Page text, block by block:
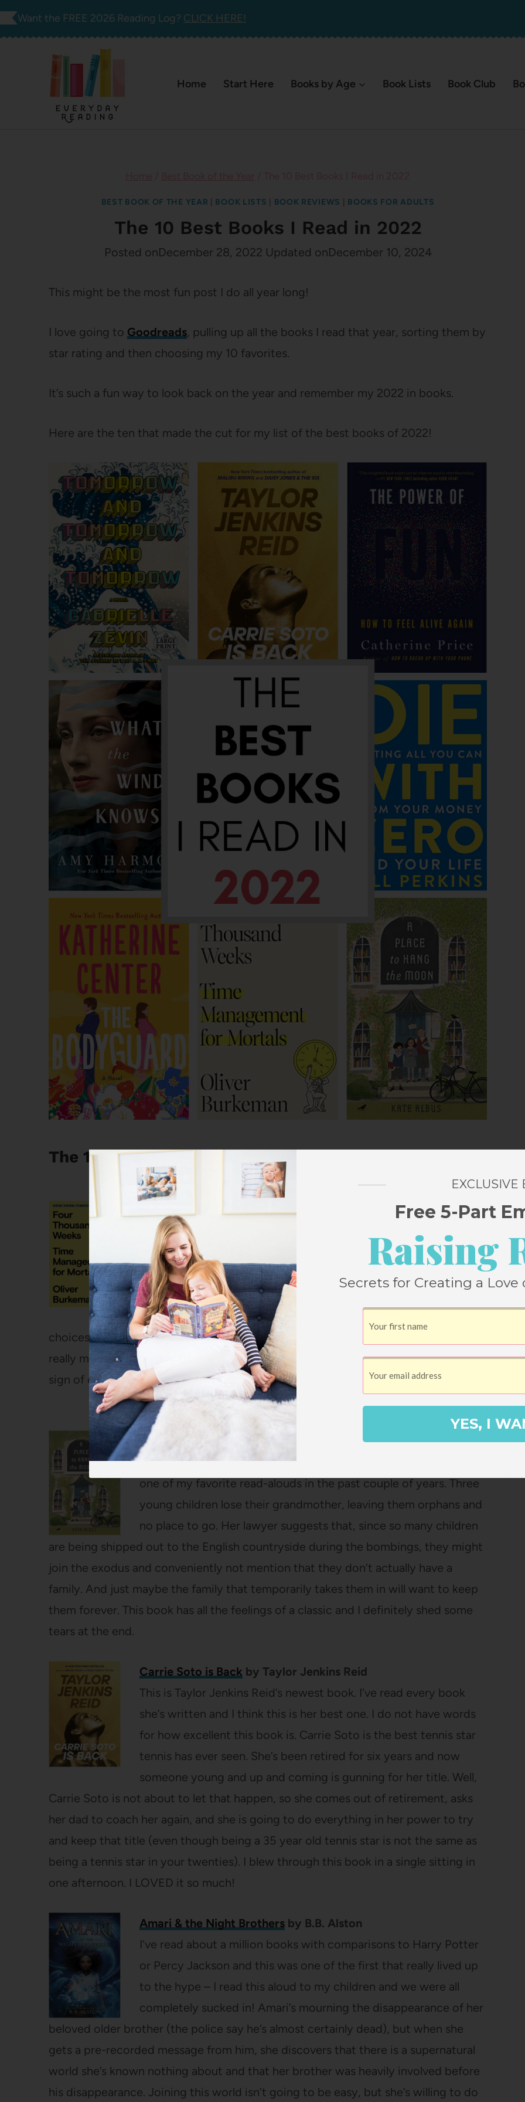
Skip
Want the FREE 2026 Reading Log? CLICK HERE!
Home Start Here Books by Age Book Lists Book Club
BEST BOOK OF THE YEAR BOOK LISTS BOOK REVIEWS BOOKS FOR ADULTS
The 10 Best Books I Read in 2022
Posted onDecember 28, 2022 Updated onDecember 10, 2024
This might be the most fun post I do all year long!
I love going to Goodreads, pulling up all the books I read that year, sorting them by
star rating and then choosing my 10 favorites.
It’s such a fun way to look back on the year and remember my 2022 in books.
Here are the ten that made the cut for my list of the best books of 2022!
The 10 Best Books I Read in 2022
Four Thousand Weeksby Oliver Burkeman
I’ve read plenty of time management books but never one quite
like this which is NOT all about tips and tricks for squishing more
things into your day and instead steps back and acknowledges
that we all have finite amount of time and no productivity hacks
will ever give us more of it. Instead, what we have to do is make
choices about how we’re going to spend that time and prioritize the things that
really matter to us. I’m pretty sure I highlighted 80% of this book, which is a sure
sign of one of the best books I read in 2022!
A Place to Hang the Moon
This historical fiction title absolutely charmed me and it’s been
one of my favorite read-alouds in the past couple of years. Three
young children lose their grandmother, leaving them orphans and
no place to go. Her lawyer suggests that, since so many children
are being shipped out to the English countryside during the bombings, they might
join the exodus and conveniently not mention that they don’t actually have a
family. And just maybe the family that temporarily takes them in will want to keep
them forever. This book has all the feelings of a classic and I definitely shed some
tears at the end.
Carrie Soto is Back by Taylor Jenkins Reid
This is Taylor Jenkins Reid’s newest book. I’ve read every book
she’s written and I think this is her best one. I do not have words
for how excellent this book is. Carrie Soto is the best tennis star
tennis has ever seen. She’s been retired for six years and now
someone young and up and coming is gunning for her title. Well,
Carrie Soto is not about to let that happen, so she comes out of retirement, asks
her dad to coach her again, and she is going to do everything in her power to try
and keep that title (even though being a 35 year old tennis star is not the same as
being a tennis star in your twenties). I blew through this book in a single sitting in
one afternoon. I LOVED it so much!
Amari & the Night Brothers by B.B. Alston
I’ve read about a million books with comparisons to Harry Potter
or Percy Jackson and this was one of the first that really lived up
to the hype – I read this aloud to my children and we were all
completely sucked in! Amari’s mourning the disappearance of her
beloved older brother (the police say he’s almost certainly dead), but when she
gets a pre-recorded message from him, she discovers that there is a supernatural
world she’s known nothing about and that her brother was heavily involved before
his disappearance. Joining this world isn’t going to be easy, but she’s willing to do
EXCLUSIVE
Free 5-Part
Raising
Secrets for Creating a
YES, I